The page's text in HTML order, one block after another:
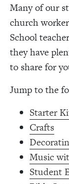
Many of our
church
School
they have
to share for
Jump to the
Starter
Crafts
Music
Student